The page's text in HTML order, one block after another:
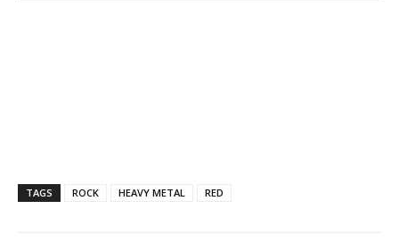
TAGS ROCK HEAVY METAL RED